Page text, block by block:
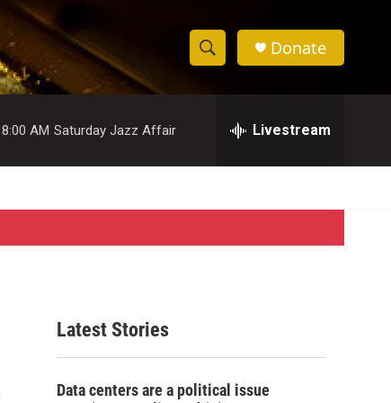
S
h
w
S
e
c
h
e
h
Donate
8:00 AM Saturday Jazz Affair Livestream
Latest Stories
Data centers are a political issue